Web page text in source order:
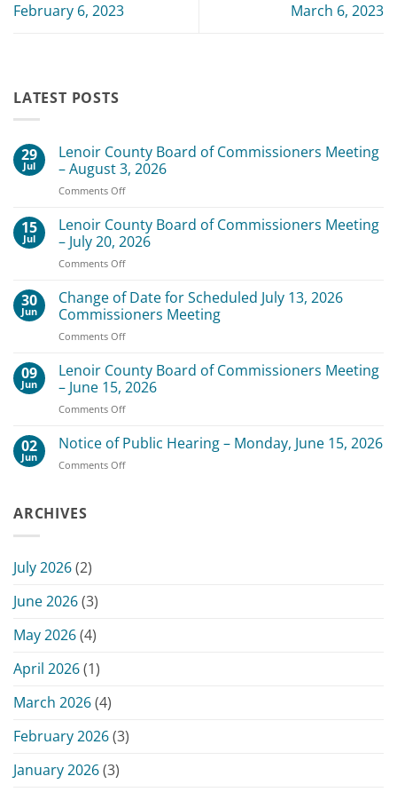
February 6, 2023
March 6, 2023
LATEST POSTS
29
Jul
Lenoir County Board of Commissioners Meeting
– August 3, 2026
Comments Offon
County
Board
of
Commissioners
–
August
15
Jul
Lenoir County Board of Commissioners Meeting
– July 20, 2026
Comments Offon
County
of
Commissioners
–
July
30
Jun
Change of Date for Scheduled July 13, 2026
Commissioners Meeting
Comments Offon
of
Date
for
Scheduled
13,
09
Jun
Lenoir County Board of Commissioners Meeting
– June 15, 2026
Comments Offon
County
of
02
Jun
Notice of Public Hearing – Monday, June 15, 2026
Comments Offon
ARCHIVES
July 2026(2)
June 2026(3)
May 2026(4)
April 2026(1)
March 2026(4)
February 2026(3)
January 2026(3)